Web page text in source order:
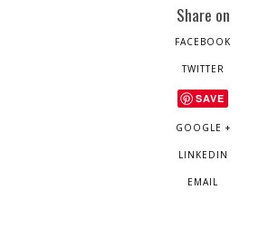
Share on
FACEBOOK
TWITTER
SAVE
GOOGLE +
LINKEDIN
EMAIL